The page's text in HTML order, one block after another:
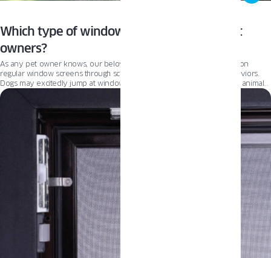
Which type of window screen is best for pet
owners?
As any pet owner knows, our beloved companions can wreak havoc on
regular window screens through scratching, clawing, and jumping behaviors.
Dogs may excitedly jump at windows when spotting squirrels or other animals
outside, while cats instinctively claw and climb at screens while stalking birds or
insects. These actions can quickly turn lightweight fiberglass or aluminum mesh
into an unsightly, torn mess needing repair or replacement. Pet-resistant
screens are the solution for protecting windows from household pets. In this
article, we’ll take a deep dive into what makes pet screens so resistant and
how they differ from typical window screens. If you’re looking for new pet
screens, this is your guide.